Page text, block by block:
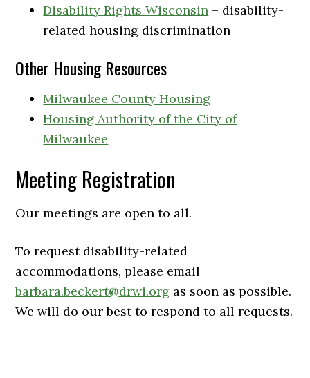
Disability Rights Wisconsin – disability-
related housing discrimination
Other Housing Resources
Milwaukee County Housing
Housing Authority of the City of
Milwaukee
Meeting Registration
Our meetings are open to all.
To request disability-related
accommodations, please email
barbara.beckert@drwi.org as soon as possible.
We will do our best to respond to all requests.